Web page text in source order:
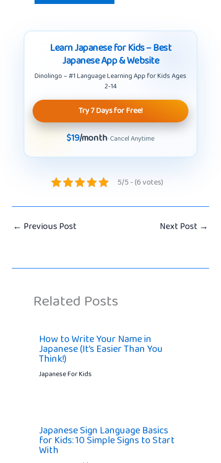
Learn Japanese for Kids – Best
Japanese App & Website
Dinolingo – #1 Language Learning App for Kids Ages
2-14
Try 7 Days for Free!
$19/month· Cancel Anytime
5/5 - (6 votes)
← Previous Post Next Post →
Related Posts
How to Write Your Name in
Japanese (It’s Easier Than You
Think!)
Japanese For Kids
Japanese Sign Language Basics
for Kids: 10 Simple Signs to Start
With